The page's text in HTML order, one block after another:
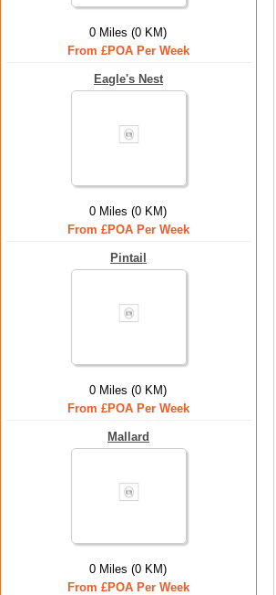
0 Miles (0 KM)
From £POA Per Week
Eagle's Nest
0 Miles (0 KM)
From £POA Per Week
Pintail
0 Miles (0 KM)
From £POA Per Week
Mallard
0 Miles (0 KM)
From £POA Per Week